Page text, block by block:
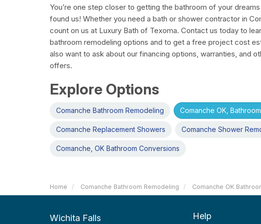
You’re one step closer to getting the bathroom of your
found us! Whether you need a bath or shower contractor in
count on us at Luxury Bath of Texoma. Contact us today to
bathroom remodeling options and to get a free project cost
also want to ask about our financing options, warranties, and
offers.
Explore Options
Comanche Bathroom Remodeling Comanche OK,
Comanche Replacement Showers Comanche Shower
Comanche, OK Bathroom Conversions
Home Comanche Bathroom Remodeling Comanche OK
Wichita Falls Help